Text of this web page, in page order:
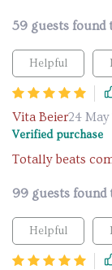
59 guests found
Helpful
Vita Beier24
Verified purchase
Totally beats
99 guests found
Helpful